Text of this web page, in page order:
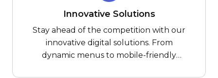
Innovative Solutions
Stay ahead of the competition with our
innovative digital solutions. From
dynamic menus to mobile-friendly